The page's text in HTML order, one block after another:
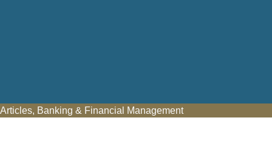
Articles, Banking & Financial Management